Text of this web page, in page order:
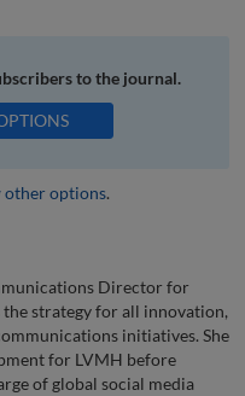
to the journal.
other options.
Director for
the strategy for all innovation,
initiatives. She
for LVMH before
of global social media